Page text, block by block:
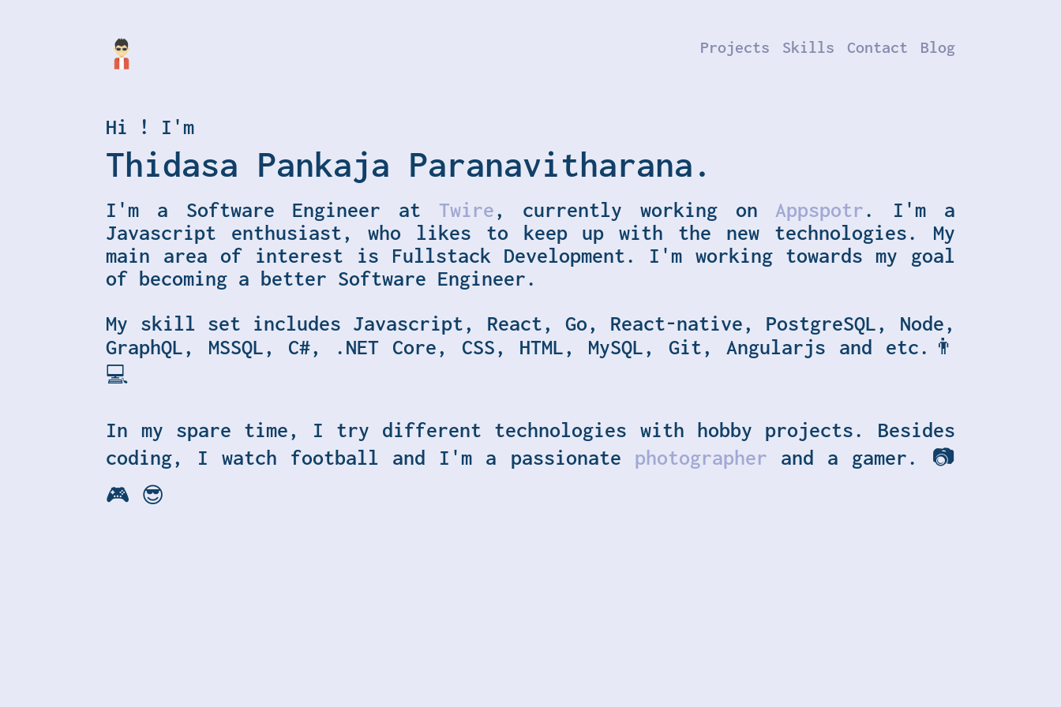
Projects Skills Contact Blog
Hi ! I'm
Thidasa Pankaja Paranavitharana.
I'm a Software Engineer at Twire, currently working on Appspotr. I'm a
Javascript enthusiast, who likes to keep up with the new technologies. My
main area of interest is Fullstack Development. I'm working towards my goal
of becoming a better Software Engineer.
My skill set includes Javascript, React, Go, React-native, PostgreSQL, Node,
GraphQL, MSSQL, C#, .NET Core, CSS, HTML, MySQL, Git, Angularjs
and etc.👨
💻
In my spare time, I try different technologies with hobby projects. Besides
coding, I watch football and I'm a passionate
photographer and a gamer.
📷
🎮 😎